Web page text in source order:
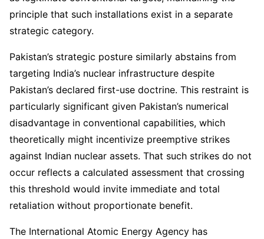
principle that such installations exist in a separate
strategic category.
Pakistan’s strategic posture similarly abstains from
targeting India’s nuclear infrastructure despite
Pakistan’s declared first-use doctrine. This restraint is
particularly significant given Pakistan’s numerical
disadvantage in conventional capabilities, which
theoretically might incentivize preemptive strikes
against Indian nuclear assets. That such strikes do not
occur reflects a calculated assessment that crossing
this threshold would invite immediate and total
retaliation without proportionate benefit.
The International Atomic Energy Agency has